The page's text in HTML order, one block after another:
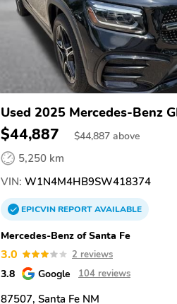
Used 2025 Mercedes-Benz
$44,887 $44,887 above
5,250 km
VIN: W1N4M4HB9SW418374
EPICVINREPORTAVAILABLE
Mercedes-Benz of Santa Fe
3.0 2 reviews
3.8 Google 104 reviews
87507, Santa Fe NM